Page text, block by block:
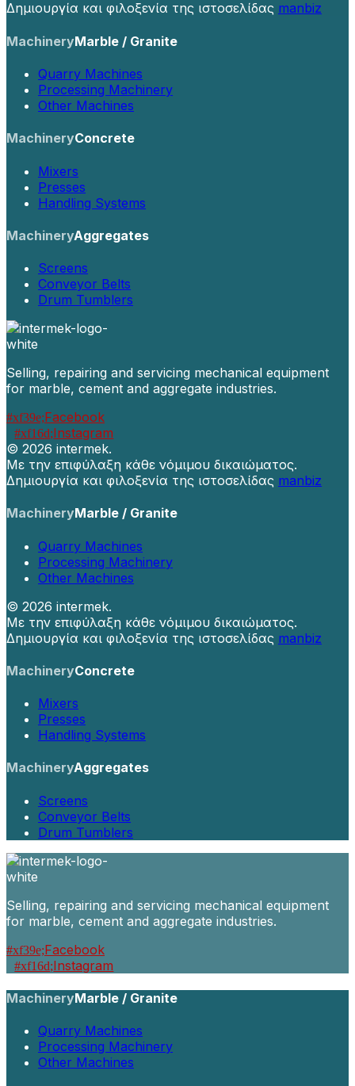
Δημιουργία και φιλοξενία της ιστοσελίδας manbiz
MachineryMarble / Granite
Quarry Machines
Processing Machinery
Other Machines
MachineryConcrete
Mixers
Presses
Handling Systems
MachineryAggregates
Screens
Conveyor Belts
Drum Tumblers
Selling, repairing and servicing mechanical equipment
for marble, cement and aggregate industries.
Facebook
Instagram
© 2026 intermek.
Με την επιφύλαξη κάθε νόμιμου δικαιώματος.
Δημιουργία και φιλοξενία της ιστοσελίδας manbiz
MachineryMarble / Granite
Quarry Machines
Processing Machinery
Other Machines
© 2026 intermek.
Με την επιφύλαξη κάθε νόμιμου δικαιώματος.
Δημιουργία και φιλοξενία της ιστοσελίδας manbiz
MachineryConcrete
Mixers
Presses
Handling Systems
MachineryAggregates
Screens
Conveyor Belts
Drum Tumblers
Selling, repairing and servicing mechanical equipment
for marble, cement and aggregate industries.
Facebook
Instagram
MachineryMarble / Granite
Quarry Machines
Processing Machinery
Other Machines